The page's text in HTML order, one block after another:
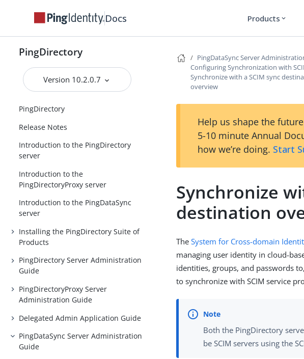
Docs Products expand_more
PingDirectory
Version 10.2.0.7
PingDirectory
Release Notes
Introduction to the PingDirectory
server
Introduction to the
PingDirectoryProxy server
Introduction to the PingDataSync
server
Installing the PingDirectory Suite of
Products
PingDirectory Server Administration
Guide
PingDirectoryProxy Server
Administration Guide
Delegated Admin Application Guide
PingDataSync Server Administration
Guide
PingDataSync Server
Configuring Synchronization with
Synchronize with a SCIM sync
overview
Help us shape the
5-10 minute Annual
how we’re doing. Start
Synchronize
destination
TheSystem for Cross-domain
managing user identity in cloud-
identities, groups, and passwords
to synchronize with SCIM service
Both the PingDirectory
be SCIM servers using the